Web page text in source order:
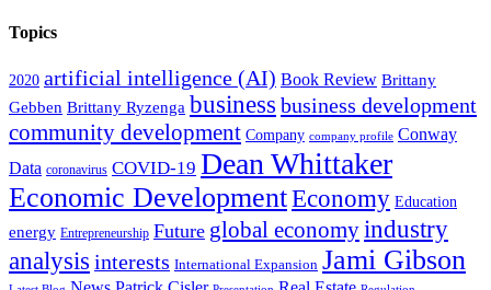
Topics
2020 artificial intelligence (AI) Book Review Brittany
Gebben Brittany Ryzenga business business development
community development Company company profile Conway
Data coronavirus COVID-19 Dean Whittaker
Economic DevelopmentEconomy Education
energy Entrepreneurship Future global economyindustry
analysis interests International Expansion Jami Gibson